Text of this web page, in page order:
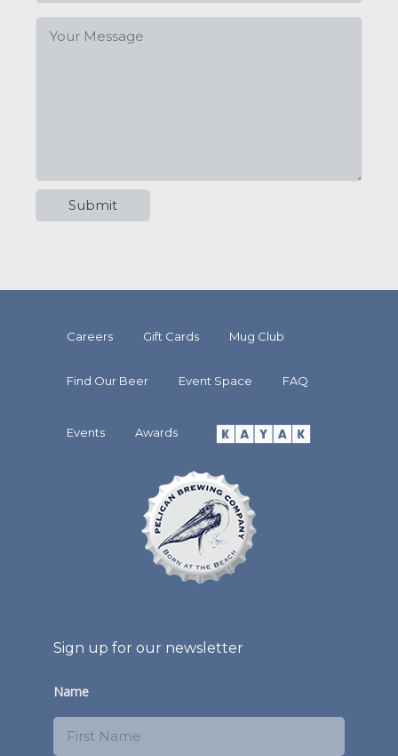
Careers Gift Cards Mug Club
Find Our Beer Event Space FAQ
Events Awards
Sign up for our newsletter
Name